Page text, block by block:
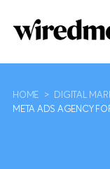
HOME > DIGITAL
META ADS AGENCY